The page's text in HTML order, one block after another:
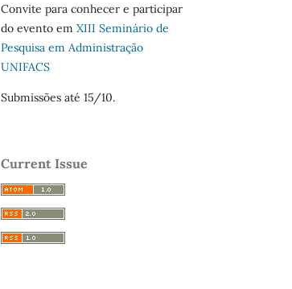
Convite para conhecer e participar
do evento em XIII Seminário de
Pesquisa em Administração
UNIFACS
Submissões até 15/10.
Current Issue